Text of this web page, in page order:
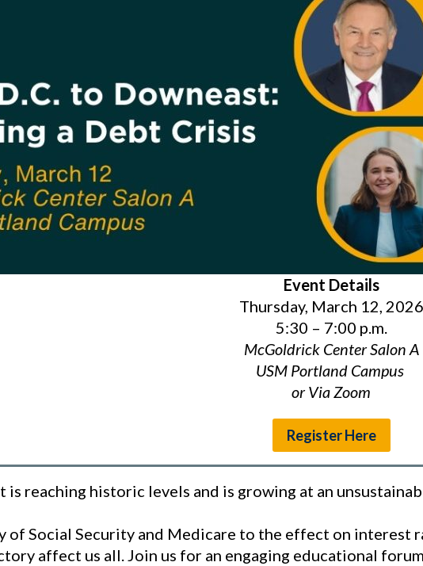
Event Details
Thursday, March 12, 2026
5:30 – 7:00 p.m.
McGoldrick Center Salon A
USM Portland Campus
or Via Zoom
Register Here
is reaching historic levels and is growing at an
of Social Security and Medicare to the effect on interest
affect us all. Join us for an engaging educational